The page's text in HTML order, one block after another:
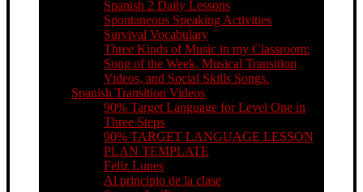
Spanish 2 Daily Lessons
Spontaneous Speaking Activities
Survival Vocabulary
Three Kinds of Music in my Classroom:
Song of the Week, Musical Transition
Videos, and Social Skills Songs.
Spanish Transition Videos
90% Target Language for Level One in
Three Steps
90% TARGET LANGUAGE LESSON
PLAN TEMPLATE
Feliz Lunes
Al principio de la clase